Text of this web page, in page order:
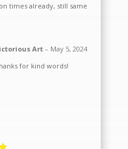
times already, still same
Art– May 5, 2024
for kind words!